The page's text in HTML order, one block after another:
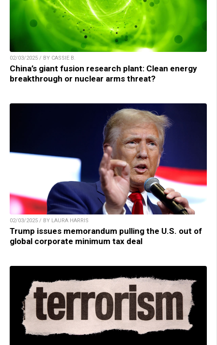
02/03/2025 / BY CASSIE B.
China’s giant fusion research plant: Clean energy
breakthrough or nuclear arms threat?
02/03/2025 / BY LAURA HARRIS
Trump issues memorandum pulling the U.S. out of
global corporate minimum tax deal